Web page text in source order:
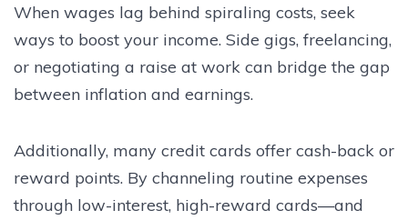
When wages lag behind spiraling costs, seek
ways to boost your income. Side gigs, freelancing,
or negotiating a raise at work can bridge the gap
between inflation and earnings.
Additionally, many credit cards offer cash-back or
reward points. By channeling routine expenses
through low-interest, high-reward cards—and